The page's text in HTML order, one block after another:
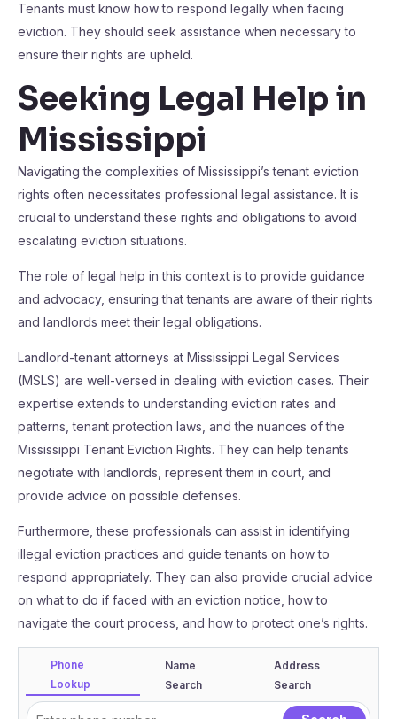
Tenants must know how to respond legally when facing
eviction. They should seek assistance when necessary to
ensure their rights are upheld.
Seeking Legal Help in
Mississippi
Navigating the complexities of Mississippi’s tenant eviction
rights often necessitates professional legal assistance. It is
crucial to understand these rights and obligations to avoid
escalating eviction situations.
The role of legal help in this context is to provide guidance
and advocacy, ensuring that tenants are aware of their rights
and landlords meet their legal obligations.
Landlord-tenant attorneys at Mississippi Legal Services
(MSLS) are well-versed in dealing with eviction cases. Their
expertise extends to understanding eviction rates and
patterns, tenant protection laws, and the nuances of the
Mississippi Tenant Eviction Rights. They can help tenants
negotiate with landlords, represent them in court, and
provide advice on possible defenses.
Furthermore, these professionals can assist in identifying
illegal eviction practices and guide tenants on how to
respond appropriately. They can also provide crucial advice
on what to do if faced with an eviction notice, how to
navigate the court process, and how to protect one’s rights.
Phone
Lookup
Name
Search
Address
Search